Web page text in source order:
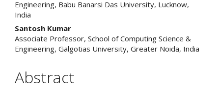
Engineering, Babu Banarsi Das University, Lucknow,
India
Santosh Kumar
Associate Professor, School of Computing Science &
Engineering, Galgotias University, Greater Noida, India
Abstract